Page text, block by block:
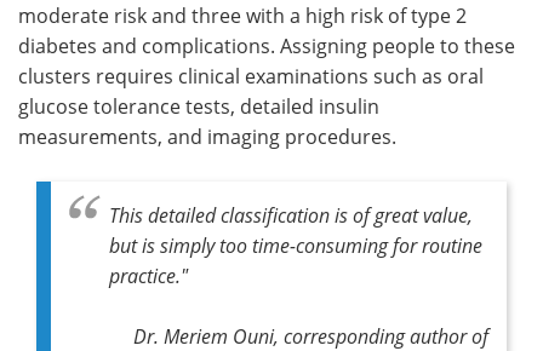
moderate risk and three with a high risk of type 2
diabetes and complications. Assigning people to these
clusters requires clinical examinations such as oral
glucose tolerance tests, detailed insulin
measurements, and imaging procedures.
This detailed classification is of great value,
but is simply too time-consuming for routine
practice."
Dr. Meriem Ouni, corresponding author of